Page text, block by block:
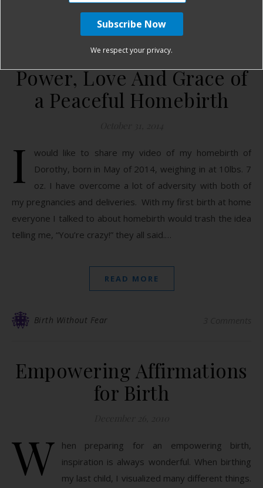
Birth Without Fear
Power, Love And Grace of
a Peaceful Homebirth
I
would like to share my video of my homebirth of
Dorothy, born in May of 2014, weighing in at 10lbs. 7
oz. I have overcome a lot of adversity with both of
my pregnancies and deliveries. With my first birth at home
everyone I talked to about homebirth would trash the idea
telling me, “You’re crazy!” they all said.…
READ MORE
Birth Without Fear
Empowering Affirmations
for Birth
W
hen preparing for an empowering birth,
inspiration is always wonderful. When birthing
my last child, I visualized many different things.
We respect your privacy.